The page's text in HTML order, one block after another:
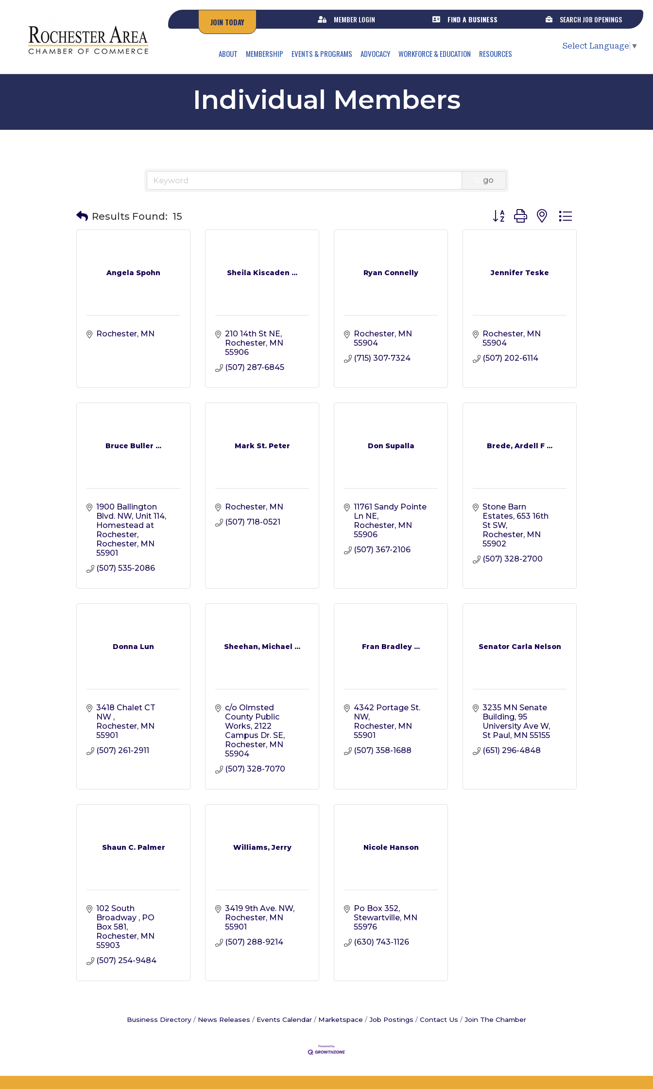
JOIN TODAY MEMBER LOGIN FIND A BUSINESS SEARCH JOB OPENINGS
ABOUT MEMBERSHIP EVENTS & PROGRAMS ADVOCACY WORKFORCE & EDUCATION RESOURCES
Select Language ▼
Individual Members
go
Results Found: 15 Button group with nested dropdown
Angela Spohn
Rochester MN
Sheila Kiscaden ...
210 14th St NE
Rochester MN
55906
(507) 287-6845
Ryan Connelly
Rochester MN
55904
(715) 307-7324
Jennifer Teske
Rochester MN
55904
(507) 202-6114
Bruce Buller ...
1900 Ballington
Blvd. NW, Unit 114
Homestead at
Rochester
Rochester MN
55901
(507) 535-2086
Mark St. Peter
Rochester MN
(507) 718-0521
Don Supalla
11761 Sandy Pointe
Ln NE
Rochester MN
55906
(507) 367-2106
Brede, Ardell F ...
Stone Barn
Estates 653 16th
St SW
Rochester MN
55902
(507) 328-2700
Donna Lun
3418 Chalet CT
NW
Rochester MN
55901
(507) 261-2911
Sheehan, Michael ...
c/o Olmsted
County Public
Works 2122
Campus Dr. SE
Rochester MN
55904
(507) 328-7070
Fran Bradley ...
4342 Portage St.
NW
Rochester MN
55901
(507) 358-1688
Senator Carla Nelson
3235 MN Senate
Building 95
University Ave W
St Paul MN 55155
(651) 296-4848
Shaun C. Palmer
102 South
Broadway
PO
Box 581
Rochester MN
55903
(507) 254-9484
Williams, Jerry
3419 9th Ave. NW
Rochester MN
55901
(507) 288-9214
Nicole Hanson
Po Box 352
Stewartville MN
55976
(630) 743-1126
Business Directory News Releases Events Calendar Marketspace Job Postings Contact Us Join The Chamber